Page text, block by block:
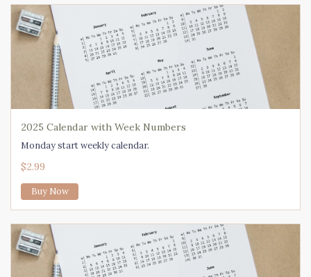
2025 Calendar with Week Numbers
Monday start weekly calendar.
$2.99
Buy Now